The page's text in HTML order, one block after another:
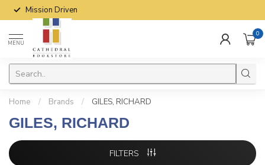
Mission Driven
MENU
0
Home / Brands / GILES, RICHARD
GILES, RICHARD
FILTERS